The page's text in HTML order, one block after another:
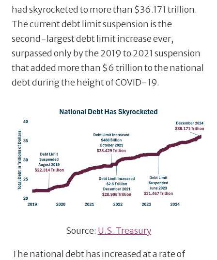
had skyrocketed to more than $36.171 trillion.
The current debt limit suspension is the
second-largest debt limit increase ever,
surpassed only by the 2019 to 2021 suspension
that added more than $6 trillion to the national
debt during the height of COVID-19.
Source: U.S. Treasury
The national debt has increased at a rate of